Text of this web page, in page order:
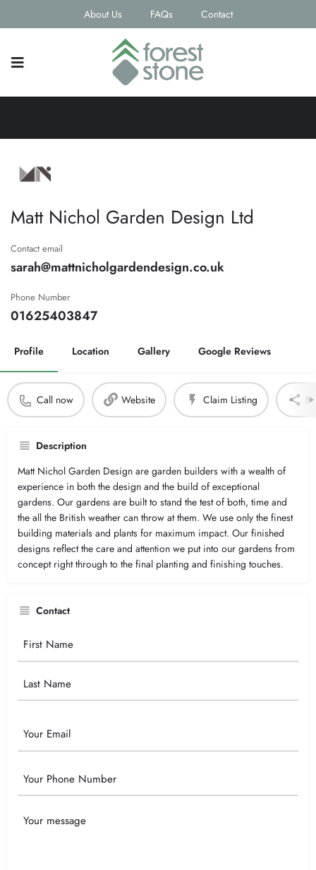
About Us FAQs Contact
Matt Nichol Garden Design Ltd
Contact email
sarah@mattnicholgardendesign.co.uk
Phone Number
01625403847
Profile Location Gallery Google Reviews
Call now Website Claim Listing
Description
Matt Nichol Garden Design are garden builders with a wealth of
experience in both the design and the build of exceptional
gardens. Our gardens are built to stand the test of both, time and
the all the British weather can throw at them. We use only the finest
building materials and plants for maximum impact. Our finished
designs reflect the care and attention we put into our gardens from
concept right through to the final planting and finishing touches.
Contact
Your
Email
Phone
Your